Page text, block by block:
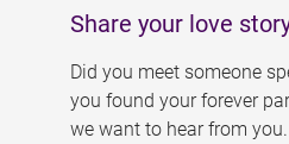
Share your love
Did you meet someone
you found your forever
we want to hear from